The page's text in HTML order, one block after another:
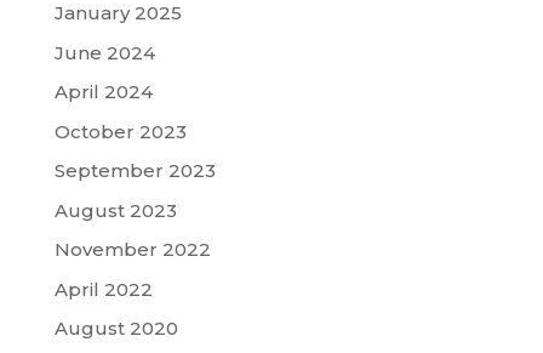
January 2025
June 2024
April 2024
October 2023
September 2023
August 2023
November 2022
April 2022
August 2020